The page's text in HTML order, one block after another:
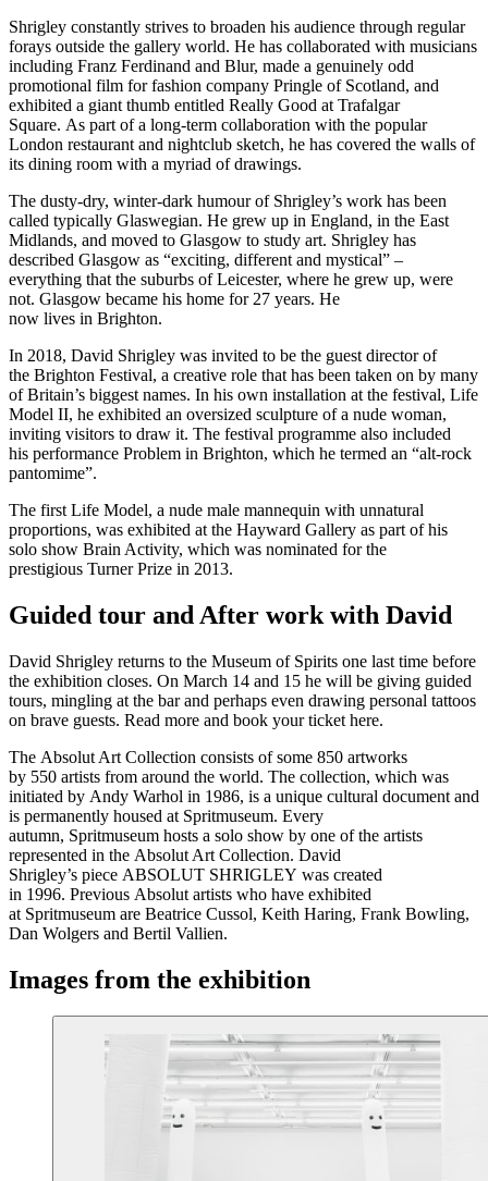
Shrigley constantly strives to broaden his audience through regular
forays outside the gallery world. He has collaborated with musicians
including Franz Ferdinand and Blur, made a genuinely odd
promotional film for fashion company Pringle of Scotland, and
exhibited a giant thumb entitled Really Good at Trafalgar
Square. As part of a long-term collaboration with the popular
London restaurant and nightclub sketch, he has covered the walls of
its dining room with a myriad of drawings.
The dusty-dry, winter-dark humour of Shrigley’s work has been
called typically Glaswegian. He grew up in England, in the East
Midlands, and moved to Glasgow to study art. Shrigley has
described Glasgow as “exciting, different and mystical” –
everything that the suburbs of Leicester, where he grew up, were
not. Glasgow became his home for 27 years. He
now lives in Brighton.
In 2018, David Shrigley was invited to be the guest director of
the Brighton Festival, a creative role that has been taken on by many
of Britain’s biggest names. In his own installation at the festival, Life
Model II, he exhibited an oversized sculpture of a nude woman,
inviting visitors to draw it. The festival programme also included
his performance Problem in Brighton, which he termed an “alt-rock
pantomime”.
The first Life Model, a nude male mannequin with unnatural
proportions, was exhibited at the Hayward Gallery as part of his
solo show Brain Activity, which was nominated for the
prestigious Turner Prize in 2013.
Guided tour and After work with David
David Shrigley returns to the Museum of Spirits one last time before
the exhibition closes. On March 14 and 15 he will be giving guided
tours, mingling at the bar and perhaps even drawing personal tattoos
on brave guests. Read more and book your ticket here.
The Absolut Art Collection consists of some 850 artworks
by 550 artists from around the world. The collection, which was
initiated by Andy Warhol in 1986, is a unique cultural document and
is permanently housed at Spritmuseum. Every
autumn, Spritmuseum hosts a solo show by one of the artists
represented in the Absolut Art Collection. David
Shrigley’s piece ABSOLUT SHRIGLEY was created
in 1996. Previous Absolut artists who have exhibited
at Spritmuseum are Beatrice Cussol, Keith Haring, Frank Bowling,
Dan Wolgers and Bertil Vallien.
Images from the exhibition